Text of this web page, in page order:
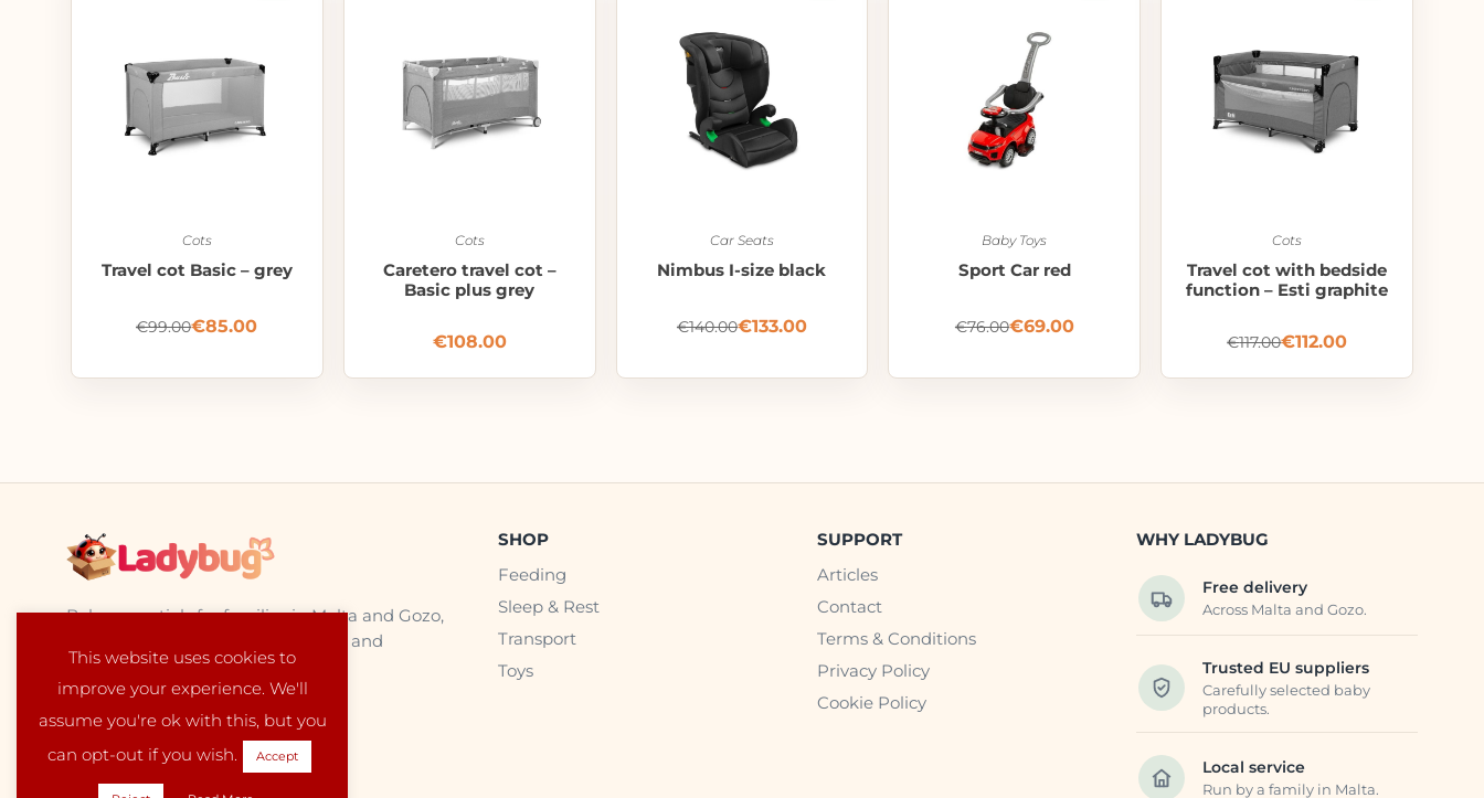
Cots
Travel cot Basic – grey
€99.00€85.00
Cots
Caretero travel cot –
Basic plus grey
€108.00
Car Seats
Nimbus I-size black
€140.00€133.00
Baby Toys
Sport Car red
€76.00€69.00
Cots
Travel cot with bedside
function – Esti graphite
€117.00€112.00
This website uses cookies to
improve your experience. We'll
assume you're ok with this, but you
can opt-out if you wish.
Accept
Baby essentials for families in Malta and Gozo,
sourced from trusted EU suppliers and
delivered locally with care.
SHOP
Feeding
Sleep & Rest
Transport
Toys
SUPPORT
Articles
Contact
Terms & Conditions
Privacy Policy
Cookie Policy
WHY LADYBUG
Free delivery
Across Malta and Gozo.
Trusted EU suppliers
Carefully selected baby
products.
Local service
Run by a family in Malta.